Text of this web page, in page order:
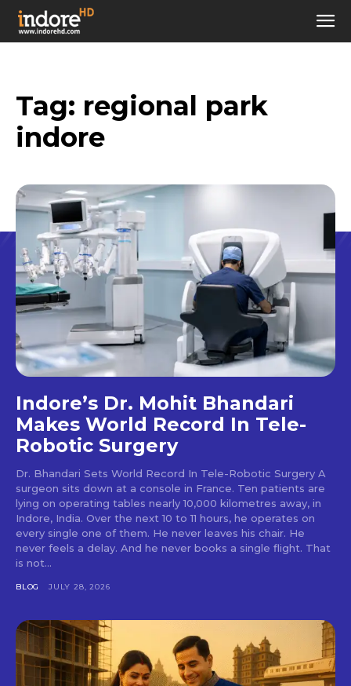
Tag: regional park
indore
Indore’s Dr. Mohit Bhandari
Makes World Record In Tele-
Robotic Surgery
Dr. Bhandari Sets World Record In Tele-Robotic Surgery A
surgeon sits down at a console in France. Ten patients are
lying on operating tables nearly 10,000 kilometres away, in
Indore, India. Over the next 10 to 11 hours, he operates on
every single one of them. He never leaves his chair. He
never feels a delay. And he never books a single flight. That
is not...
BLOG JULY 28, 2026